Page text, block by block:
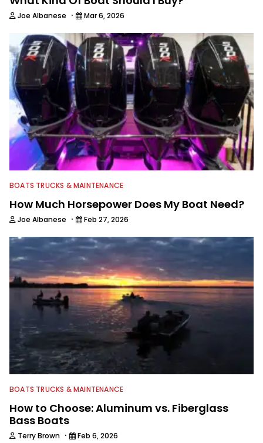
Joe Albanese · Mar 6, 2026
BOATS TRUCKS & MAINTENANCE
How Much Horsepower Does My Boat Need?
Joe Albanese · Feb 27, 2026
BOATS TRUCKS & MAINTENANCE
How to Choose: Aluminum vs. Fiberglass
Bass Boats
Terry Brown · Feb 6, 2026